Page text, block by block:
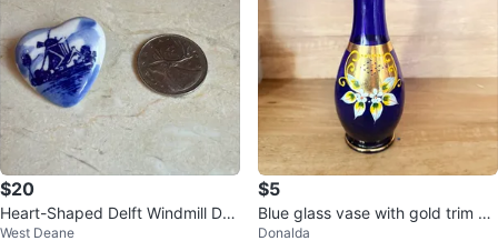
$20
Heart-Shaped Delft Windmill Des
ign Brooch🌱
West Deane
$5
Blue glass vase with gold trim an
d floral detail
Donalda